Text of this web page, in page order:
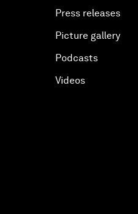
Press releases
Picture gallery
Podcasts
Videos